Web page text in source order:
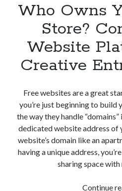
Who Owns
Store?
Website
Creative
Free websites are a great
you’re just beginning to build
the way they handle
dedicated website address of
website’s domain like an
having a unique address,
sharing space with
Continue